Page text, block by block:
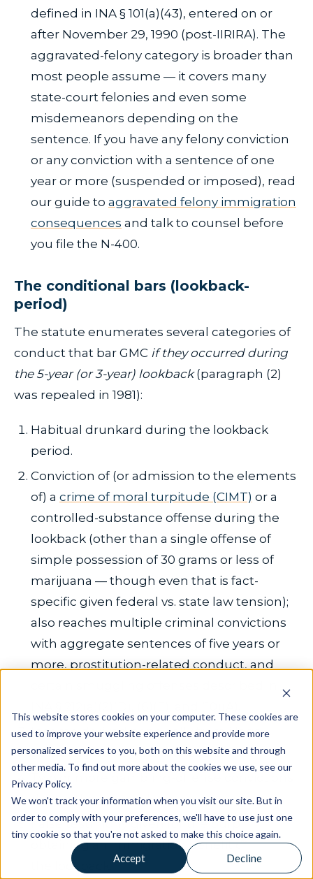
This website stores cookies on your computer. These cookies are
used to improve your website experience and provide more
personalized services to you, both on this website and through
other media. To find out more about the cookies we use, see our
Privacy Policy.
We won't track your information when you visit our site. But in
order to comply with your preferences, we'll have to use just one
tiny cookie so that you're not asked to make this choice again.
Accept Decline
defined in INA § 101(a)(43), entered on or
after November 29, 1990 (post-IIRIRA). The
aggravated-felony category is broader than
most people assume — it covers many
state-court felonies and even some
misdemeanors depending on the
sentence. If you have any felony conviction
or any conviction with a sentence of one
year or more (suspended or imposed), read
our guide to aggravated felony immigration
consequences and talk to counsel before
you file the N-400.
The conditional bars (lookback-
period)
The statute enumerates several categories of
conduct that bar GMC if they occurred during
the 5-year (or 3-year) lookback(paragraph (2)
was repealed in 1981):
Habitual drunkard during the lookback
period.
Conviction of (or admission to the elements
of) a crime of moral turpitude (CIMT) or a
controlled-substance offense during the
lookback (other than a single offense of
simple possession of 30 grams or less of
marijuana — though even that is fact-
specific given federal vs. state law tension);
also reaches multiple criminal convictions
with aggregate sentences of five years or
more, prostitution-related conduct, and
Income derived principally from illegal
gambling during the lookback.
Two or more gambling-offense convictions
during the lookback.
False testimony given for the purpose of
obtaining an immigration benefit during
the lookback.
Novo Legal